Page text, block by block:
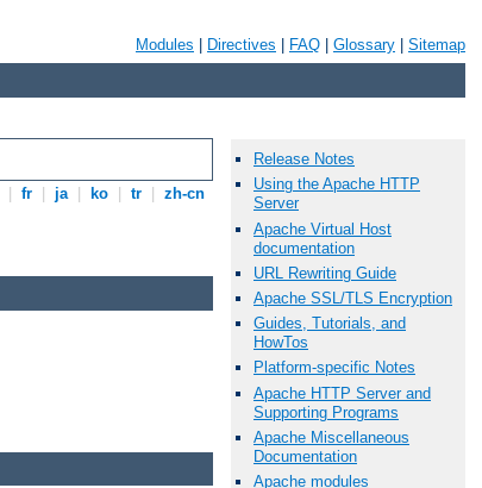
Modules Directives FAQ Glossary Sitemap
fr ja ko tr zh-cn
Release Notes
Using the Apache HTTP
Server
Apache Virtual Host
documentation
URL Rewriting Guide
Apache SSL/TLS Encryption
Guides, Tutorials, and
HowTos
Platform-specific Notes
Apache HTTP Server and
Supporting Programs
Apache Miscellaneous
Documentation
Apache modules